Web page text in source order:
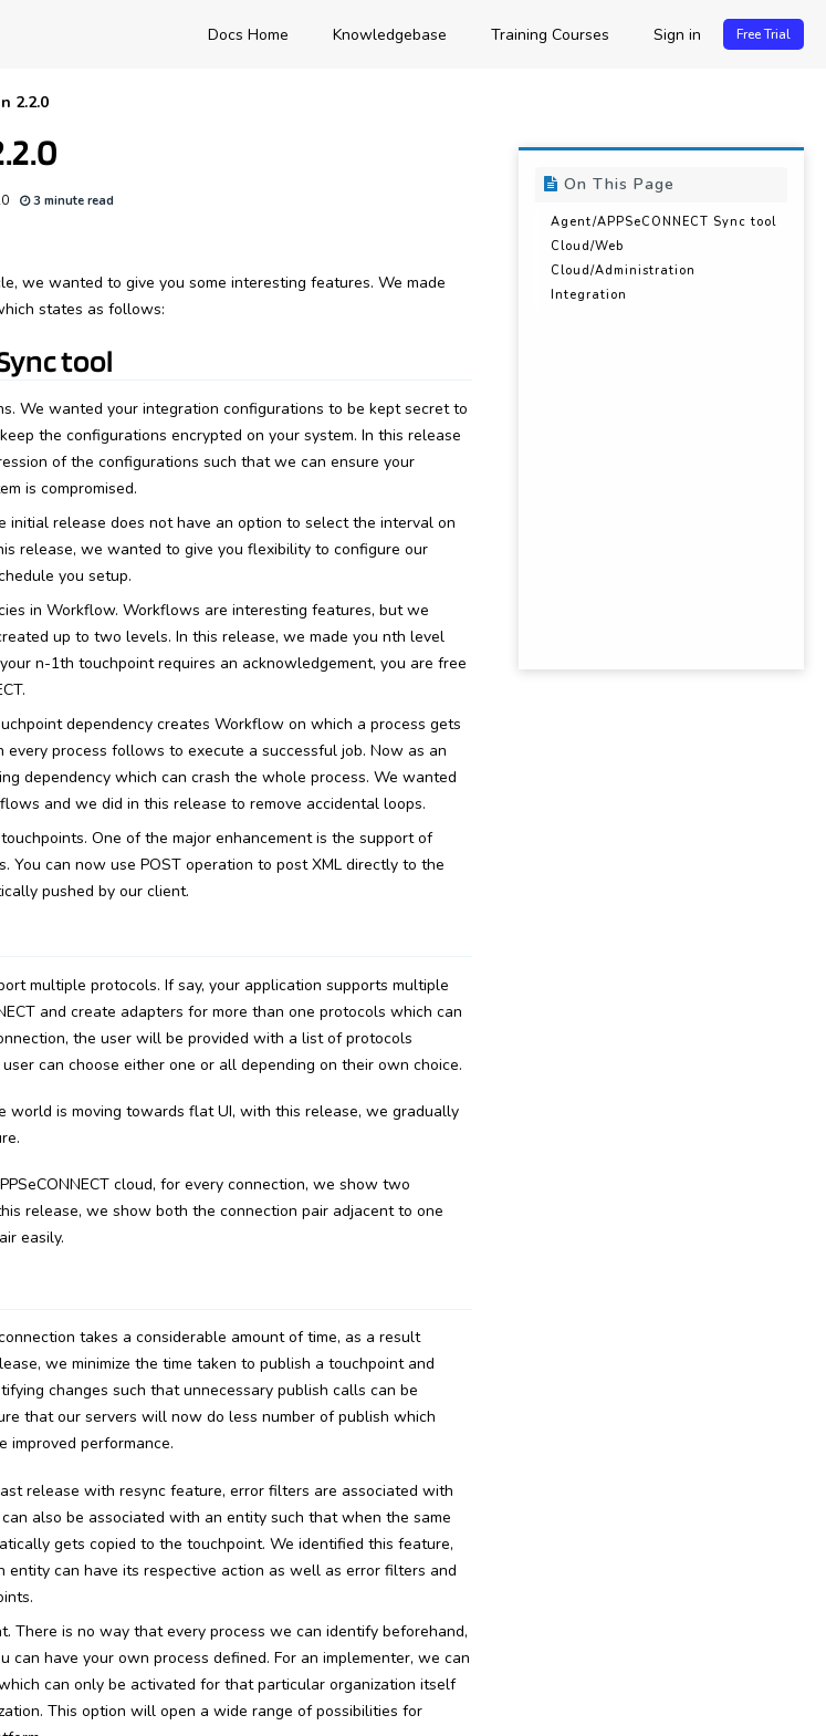
Docs Home Knowledgebase Training Courses Sign in Free Trial
2.2.0
3 minute read
On This Page
Agent/APPSeCONNECT Sync tool
Cloud/Web
Cloud/Administration
Integration
we wanted to give you some interesting features. We made
states as follows:
tool
We wanted your integration configurations to be kept secret to
the configurations encrypted on your system. In this release
of the configurations such that we can ensure your
is compromised.
initial release does not have an option to select the interval on
release, we wanted to give you flexibility to configure our
you setup.
in Workflow. Workflows are interesting features, but we
up to two levels. In this release, we made you nth level
n-1th touchpoint requires an acknowledgement, you are free
dependency creates Workflow on which a process gets
process follows to execute a successful job. Now as an
dependency which can crash the whole process. We wanted
and we did in this release to remove accidental loops.
One of the major enhancement is the support of
You can now use POST operation to post XML directly to the
pushed by our client.
multiple protocols. If say, your application supports multiple
and create adapters for more than one protocols which can
the user will be provided with a list of protocols
can choose either one or all depending on their own choice.
world is moving towards flat UI, with this release, we gradually
cloud, for every connection, we show two
release, we show both the connection pair adjacent to one
easily.
takes a considerable amount of time, as a result
we minimize the time taken to publish a touchpoint and
changes such that unnecessary publish calls can be
that our servers will now do less number of publish which
improved performance.
release with resync feature, error filters are associated with
also be associated with an entity such that when the same
gets copied to the touchpoint. We identified this feature,
entity can have its respective action as well as error filters and
There is no way that every process we can identify beforehand,
can have your own process defined. For an implementer, we can
can only be activated for that particular organization itself
This option will open a wide range of possibilities for